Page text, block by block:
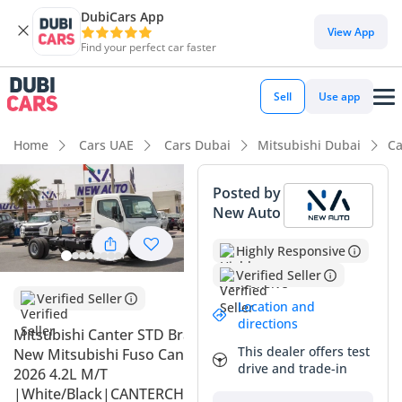
DubiCars App
Find your perfect car faster
View App
Sell Use app
Home Cars UAE Cars Dubai Mitsubishi Dubai
Verified Seller
Mitsubishi Canter STD Brand
New Mitsubishi Fuso Canter
2026 4.2L M/T
|White/Black|CANTERCHASSIS-
Posted by
New Auto
Highly Responsive
Verified Seller
Location and
directions
This dealer offers test
drive and trade-in
DubiCars intelligence
DubiCars intelligence
Highlights
Class-leading towing capacity
Lowest running cost in class
Lowest depreciation in class
Summary
This 2026 Mitsubishi Canter represents the gold standard
for commercial light-duty trucks in the GCC, offering a
combination of reliability and utility that is hard to match.
As a brand-new model year with zero mileage, it serves as